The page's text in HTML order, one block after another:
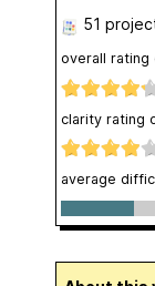
51
overall rating
clarity rating
average